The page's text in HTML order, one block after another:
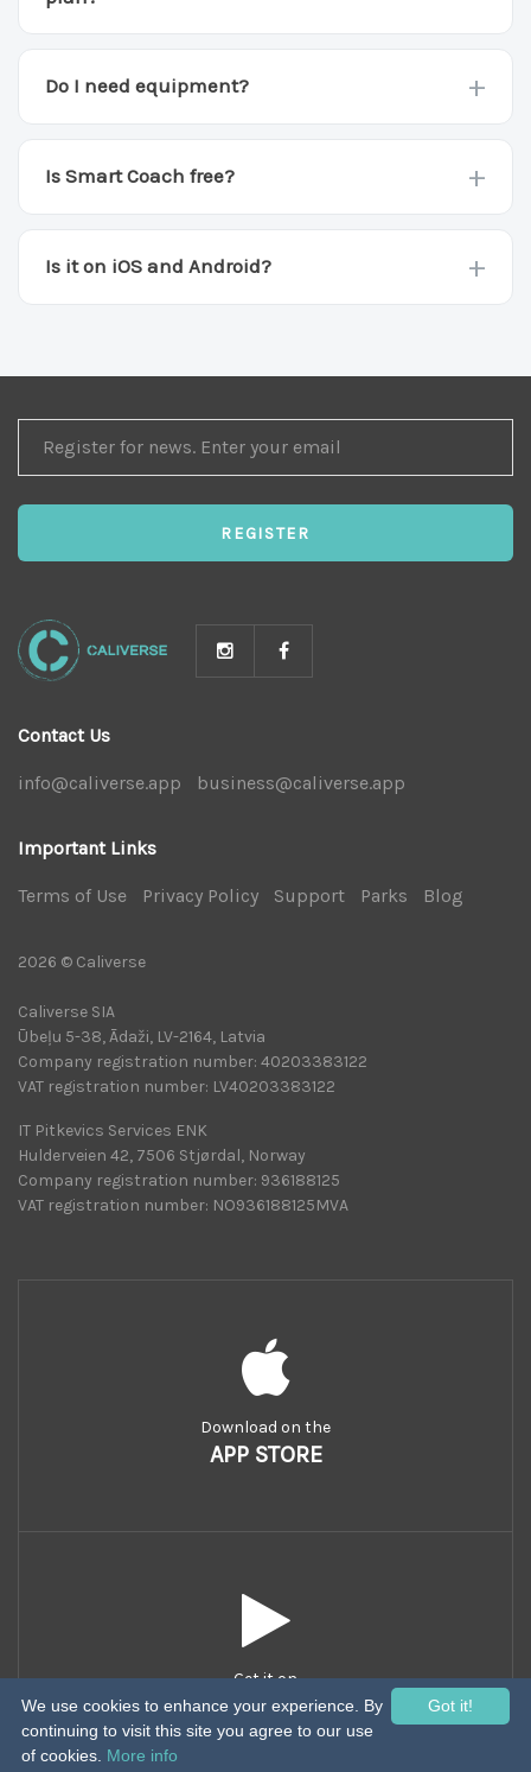
A static plan never changes. Smart Coach rebuilds
your week around how you actually trained, so it
keeps fitting you instead of going stale.
Do I need equipment? +
No. It builds around bodyweight by default and
uses a bar, rings, or bands when you have them.
Is Smart Coach free? +
The app and the 600+ exercise library are free.
Smart Coach and premium plans are part of
Is it on iOS and Android? +
FOR
NEWS
REGISTER
Contact Us
info@caliverse.app business@caliverse.app
Important Links
Terms of Use Privacy Policy Support Parks Blog
2026 © Caliverse
Caliverse SIA
Ūbeļu 5-38, Ādaži, LV-2164, Latvia
Company registration number: 40203383122
VAT registration number: LV40203383122
IT Pitkevics Services ENK
Hulderveien 42, 7506 Stjørdal, Norway
Company registration number: 936188125
VAT registration number: NO936188125MVA
Download on the
APP STORE
Get it on
GOOGLE PLAY Got it!
We use cookies to enhance your experience. By
continuing to visit this site you agree to our use
of cookies. More info